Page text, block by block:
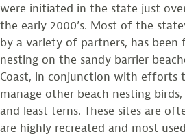
were initiated in the state just
the early 2000’s. Most of the
by a variety of partners, has been
nesting on the sandy barrier
Coast, in conjunction with efforts
manage other beach nesting
and least terns. These sites are
are highly recreated and most